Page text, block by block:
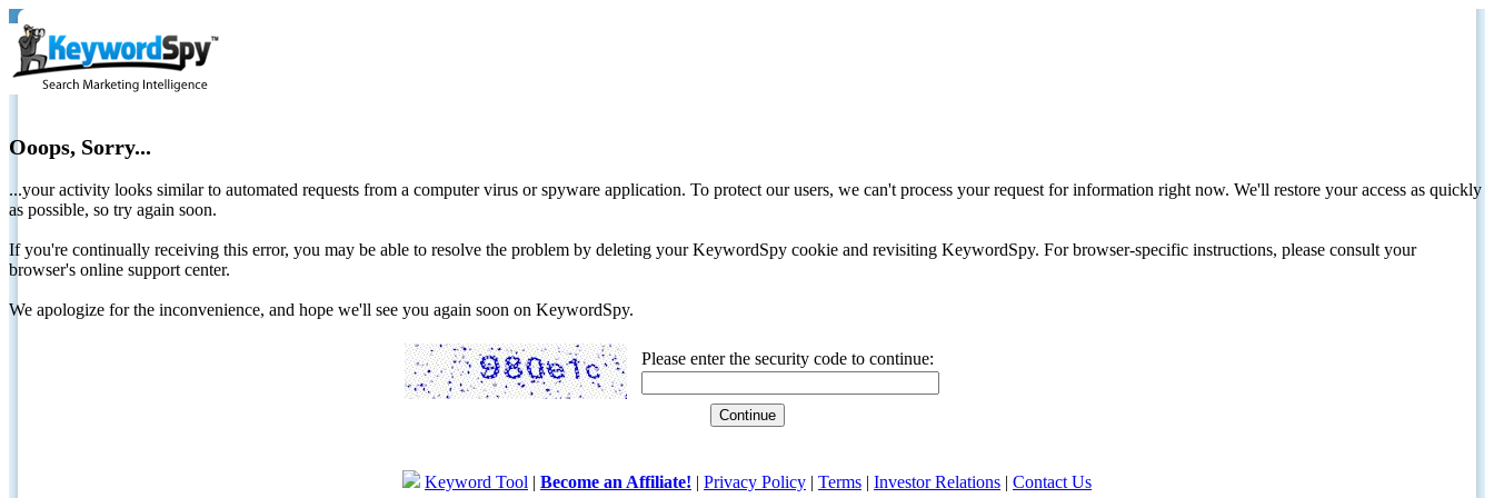
Ooops, Sorry...
...your activity looks similar to automated requests from a computer virus or spyware application. To protect our users, we can't process your request for information right now. We'll restore your access as quickly
as possible, so try again soon.
If you're continually receiving this error, you may be able to resolve the problem by deleting your KeywordSpy cookie and revisiting KeywordSpy. For browser-specific instructions, please consult your
browser's online support center.
We apologize for the inconvenience, and hope we'll see you again soon on KeywordSpy.
Please enter the security code to continue:
Keyword Tool | Become an Affiliate! | Privacy Policy | Terms | Investor Relations | Contact Us